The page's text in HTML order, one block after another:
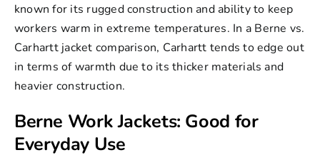
known for its rugged construction and ability to keep
workers warm in extreme temperatures. In a Berne vs.
Carhartt jacket comparison, Carhartt tends to edge out
in terms of warmth due to its thicker materials and
heavier construction.
Berne Work Jackets: Good for
Everyday Use